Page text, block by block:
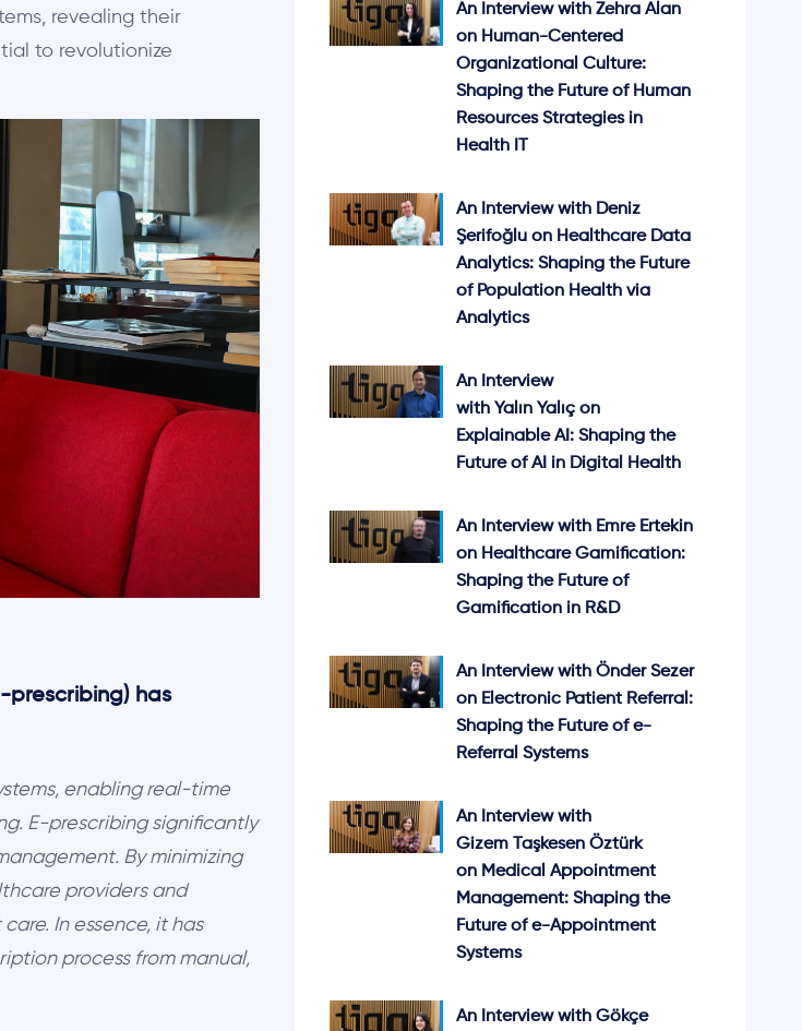
revealing their
to revolutionize
prescribing) has
enabling real-time
E-prescribing significantly
By minimizing
providers and
In essence, it has
process from manual,
An Interview with Zehra Alan
on Human-Centered
Organizational Culture:
Shaping the Future of Human
Resources Strategies in
Health IT
An Interview with Deniz
Şerifoğlu on Healthcare Data
Analytics: Shaping the Future
of Population Health via
Analytics
An Interview
with Yalın Yalıç on
Explainable AI: Shaping the
Future of AI in Digital Health
An Interview with Emre Ertekin
on Healthcare Gamification:
Shaping the Future of
Gamification in R&D
An Interview with Önder Sezer
on Electronic Patient Referral:
Shaping the Future of e-
Referral Systems
An Interview with
Gizem Taşkesen Öztürk
on Medical Appointment
Management: Shaping the
Future of e-Appointment
Systems
An Interview with Gökçe